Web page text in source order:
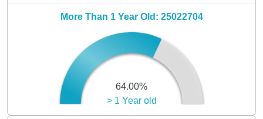
> 1 Year old
64.00%
More Than 1 Year Old: 25022704